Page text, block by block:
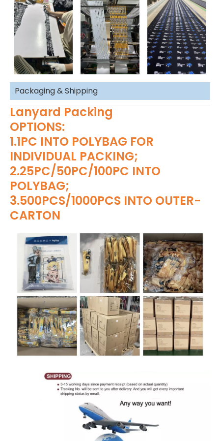
Packaging & Shipping
Lanyard Packing
OPTIONS:
1.1PC INTO POLYBAG FOR
INDIVIDUAL PACKING;
2.25PC/50PC/100PC INTO
POLYBAG;
3.500PCS/1000PCS INTO OUTER-
CARTON